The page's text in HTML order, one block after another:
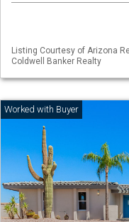
Listing Courtesy of Arizona
Coldwell Banker Realty